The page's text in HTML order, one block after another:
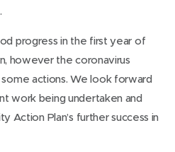
progress in the first year of
however the coronavirus
actions. We look forward
work being undertaken and
Action Plan’s further success in